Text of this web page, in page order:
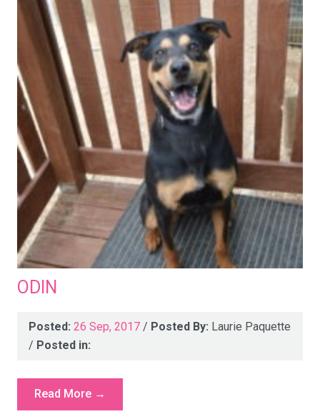
ODIN
Posted: 26 Sep, 2017 / Posted By: Laurie Paquette
/ Posted in:
Read More →